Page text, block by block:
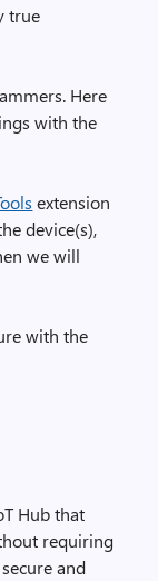
true
Here
with the
extension
device(s),
we will
with the
Hub that
requiring
and